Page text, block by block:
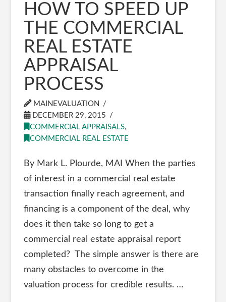
HOW TO SPEED UP
THE COMMERCIAL
REAL ESTATE
APPRAISAL
PROCESS
MAINEVALUATION
DECEMBER 29, 2015
COMMERCIAL APPRAISALS,
COMMERCIAL REAL ESTATE
By Mark L. Plourde, MAI When the parties
of interest in a commercial real estate
transaction finally reach agreement, and
financing is a component of the deal, why
does it then take so long to get a
commercial real estate appraisal report
completed? The simple answer is there are
many obstacles to overcome in the
valuation process for credible results. …